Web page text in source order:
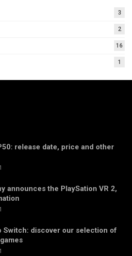
3
2
16
1
release date, price and other
announces the PlaySation VR 2,
Switch: discover our selection of